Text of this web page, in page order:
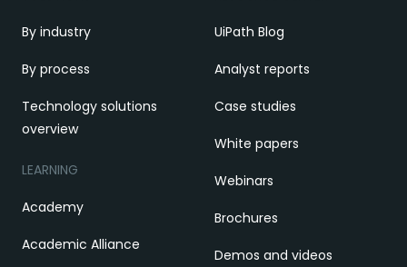
By industry
By process
Technology solutions
overview
LEARNING
Academy
Academic Alliance
UiPath Blog
Analyst reports
Case studies
White papers
Webinars
Brochures
Demos and videos